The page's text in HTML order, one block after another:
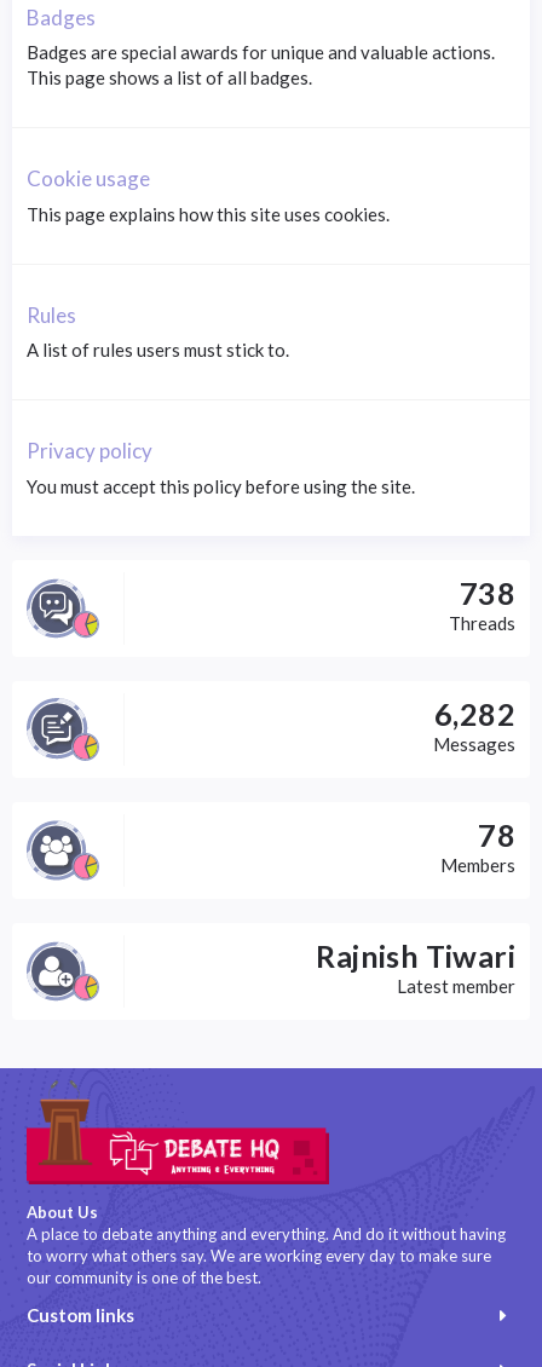
Badges
Badges are special awards for unique and valuable actions.
This page shows a list of all badges.
Cookie usage
This page explains how this site uses cookies.
Rules
A list of rules users must stick to.
Privacy policy
You must accept this policy before using the site.
738
Threads
6,282
Messages
78
Members
Rajnish Tiwari
Latest member
About Us
A place to debate anything and everything. And do it without having
to worry what others say. We are working every day to make sure
our community is one of the best.
Custom links